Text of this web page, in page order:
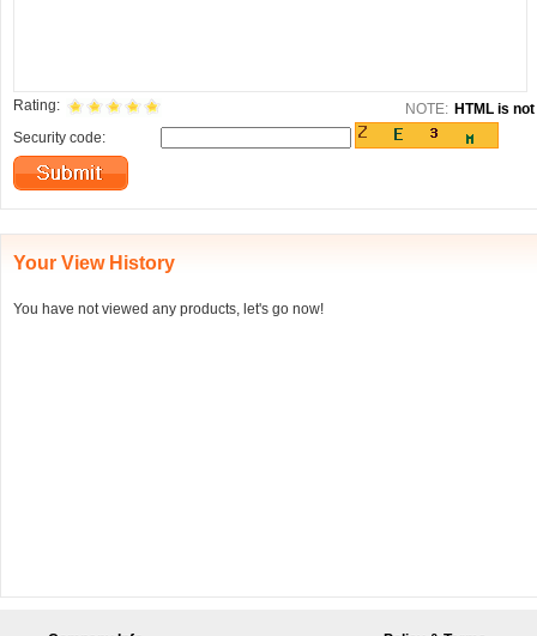
Rating: NOTE: HTML is
Security code:
Your View History
You have not viewed any products, let's go now!